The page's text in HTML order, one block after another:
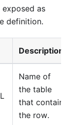
as
definition.
Description
Name of
the table
that contain
the row.